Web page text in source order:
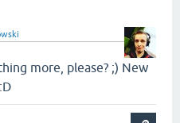
more, please? ;) New